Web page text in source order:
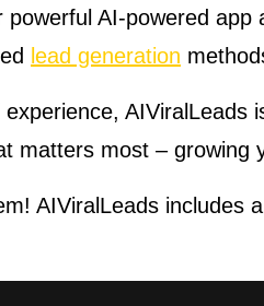
AI-powered
lead generation
matters most – growing
AIViralLeads